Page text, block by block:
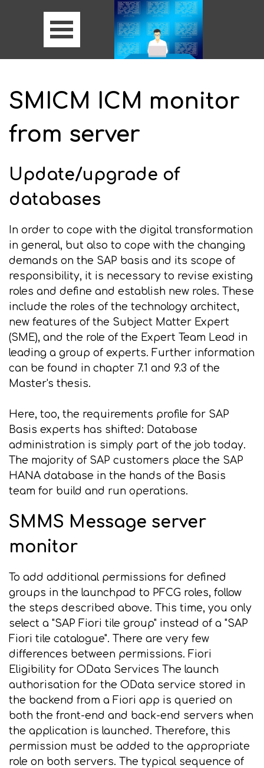
SMICM ICM monitor
from server
Update/upgrade of
databases
In order to cope with the digital transformation
in general, but also to cope with the changing
demands on the SAP basis and its scope of
responsibility, it is necessary to revise existing
roles and define and establish new roles. These
include the roles of the technology architect,
new features of the Subject Matter Expert
(SME), and the role of the Expert Team Lead in
leading a group of experts. Further information
can be found in chapter 7.1 and 9.3 of the
Master's thesis.
Here, too, the requirements profile for SAP
Basis experts has shifted: Database
administration is simply part of the job today.
The majority of SAP customers place the SAP
HANA database in the hands of the Basis
team for build and run operations.
SMMS Message server
monitor
To add additional permissions for defined
groups in the launchpad to PFCG roles, follow
the steps described above. This time, you only
select a "SAP Fiori tile group" instead of a "SAP
Fiori tile catalogue". There are very few
differences between permissions. Fiori
Eligibility for OData Services The launch
authorisation for the OData service stored in
the backend from a Fiori app is queried on
both the front-end and back-end servers when
the application is launched. Therefore, this
permission must be added to the appropriate
role on both servers. The typical sequence of